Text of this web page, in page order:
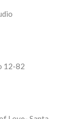
12-82